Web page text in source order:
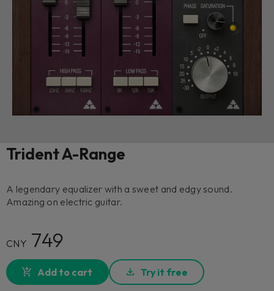
Trident A-Range
A legendary equalizer with a sweet and edgy sound.
Amazing on electric guitar.
CNY 749
Add to cart Try it free